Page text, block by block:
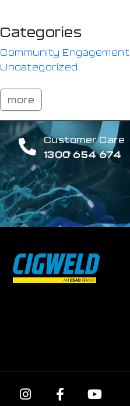
Categories
Community Engagement
Uncategorized
more
Customer Care
1300 654 674